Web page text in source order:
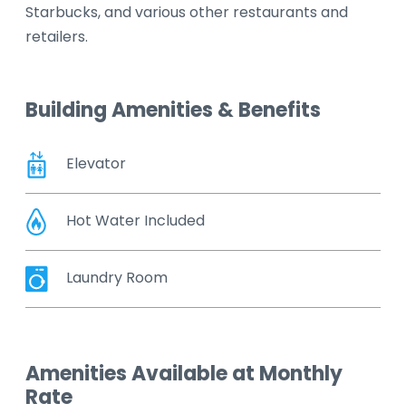
Starbucks, and various other restaurants and
retailers.
Building Amenities & Benefits
Elevator
Hot Water Included
Laundry Room
Amenities Available at Monthly
Rate